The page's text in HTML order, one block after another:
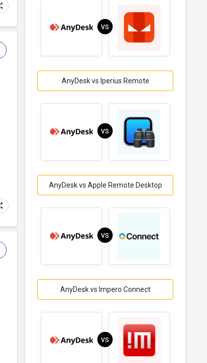
VS
AnyDesk vs Iperius Remote
VS
AnyDesk vs Apple Remote Desktop
VS
AnyDesk vs Impero Connect
VS